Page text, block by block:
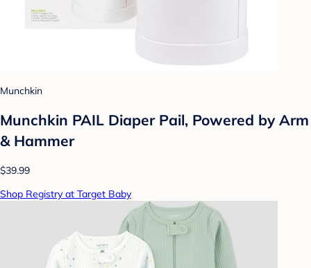
Munchkin
Munchkin PAIL Diaper Pail, Powered by Arm
& Hammer
$39.99
Shop Registry at Target Baby